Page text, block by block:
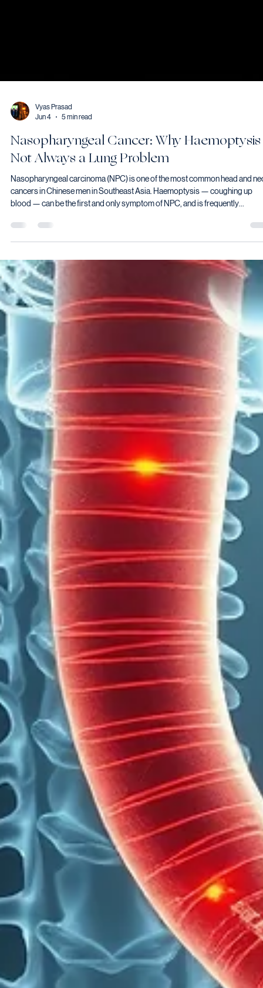
Vyas Prasad
5 min read
Nasopharyngeal Cancer: Why
Not Always a Lung Problem
Nasopharyngeal carcinoma (NPC) is one of the most common head and
cancers in Chinese men in Southeast Asia. Haemoptysis — coughing up
blood — can be the first and only symptom of NPC, and is frequently
misattributed to the lungs or throat. The nasopharynx cannot be seen
specialist equipment — a normal GP or general examination does not
a nasopharyngeal tumour EBV (Epstein-Barr virus) blood titres are a key